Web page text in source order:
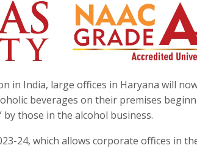
in India, large offices in Haryana will
beverages on their premises
those in the alcohol business.
24, which allows corporate offices in